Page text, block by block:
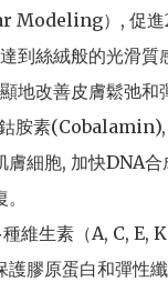
Modeling）, 促進
到絲絨般的光滑質
地改善皮膚鬆弛和
胺素(Cobalamin),
膚細胞, 加快DNA
維生素（A, C, E,
護膠原蛋白和彈性